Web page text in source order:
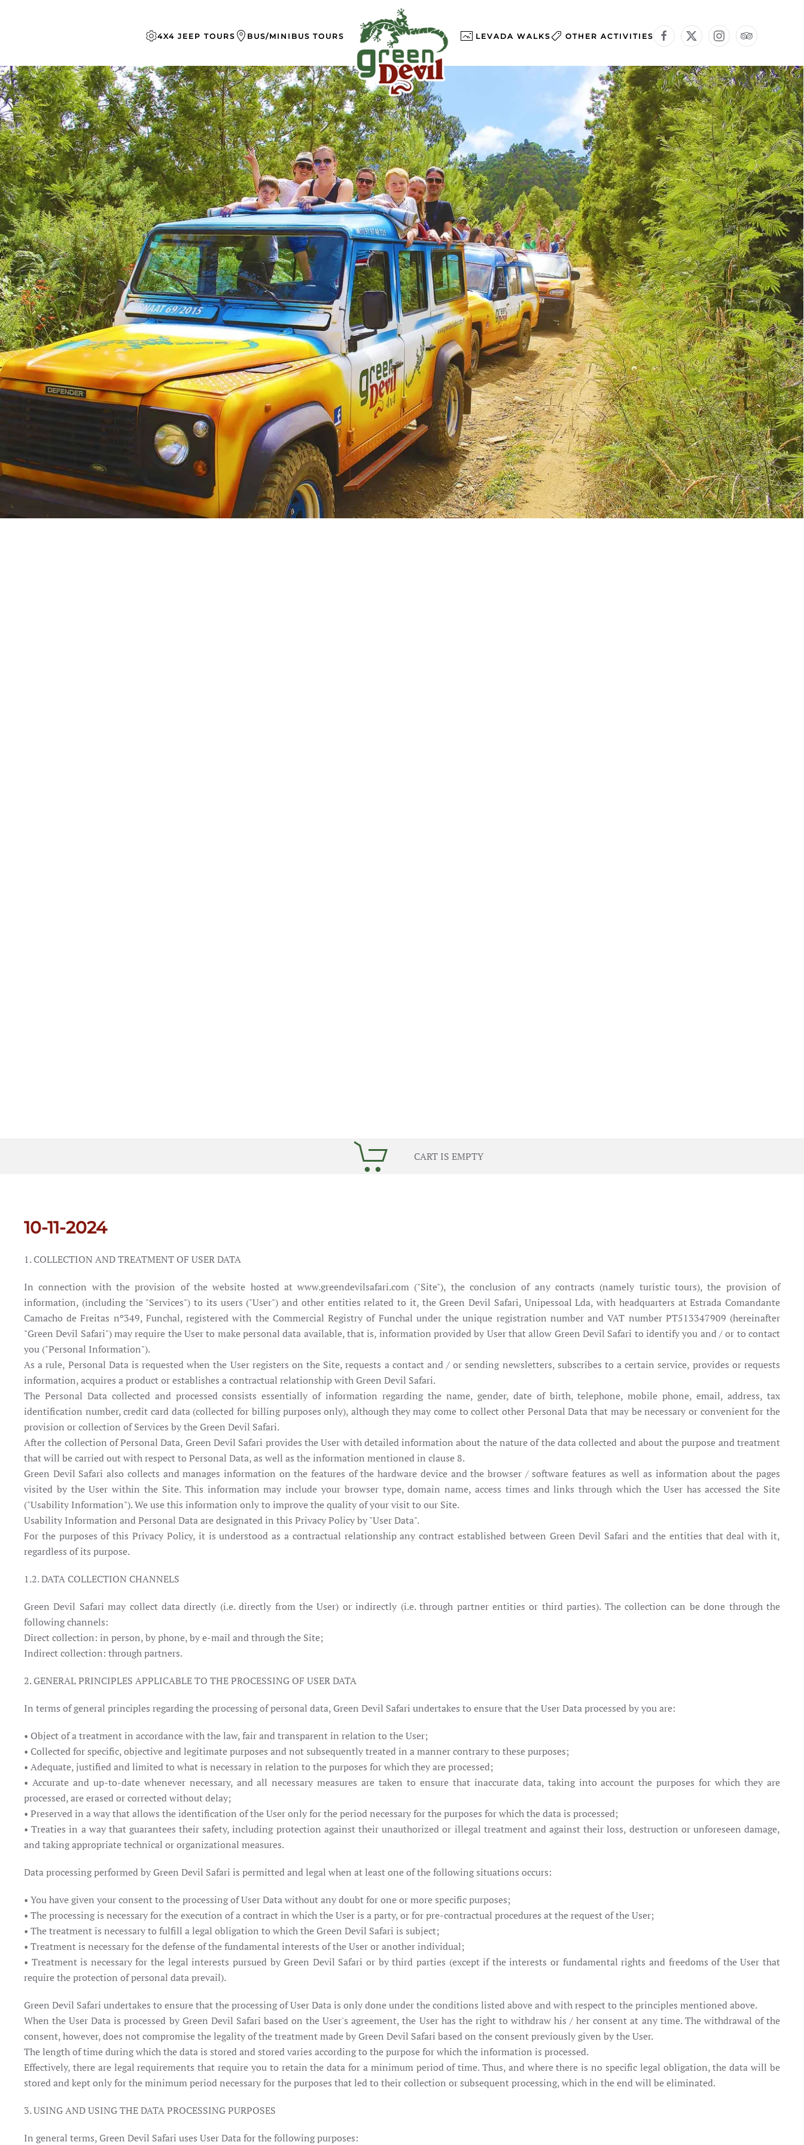
4X4 JEEP TOURS BUS/MINIBUS TOURS LEVADA WALKS OTHER ACTIVITIES
CART IS EMPTY
10-11-2024
1. COLLECTION AND TREATMENT OF USER DATA
In connection with the provision of the website hosted at www.greendevilsafari.com ("Site"), the conclusion of any contracts (namely turistic tours), the provision of
information, (including the "Services") to its users ("User") and other entities related to it, the Green Devil Safari, Unipessoal Lda, with headquarters at Estrada Comandante
Camacho de Freitas nº349, Funchal, registered with the Commercial Registry of Funchal under the unique registration number and VAT number PT513347909 (hereinafter
"Green Devil Safari") may require the User to make personal data available, that is, information provided by User that allow Green Devil Safari to identify you and / or to contact
you ("Personal Information").
As a rule, Personal Data is requested when the User registers on the Site, requests a contact and / or sending newsletters, subscribes to a certain service, provides or requests
information, acquires a product or establishes a contractual relationship with Green Devil Safari.
The Personal Data collected and processed consists essentially of information regarding the name, gender, date of birth, telephone, mobile phone, email, address, tax
identification number, credit card data (collected for billing purposes only), although they may come to collect other Personal Data that may be necessary or convenient for the
provision or collection of Services by the Green Devil Safari.
After the collection of Personal Data, Green Devil Safari provides the User with detailed information about the nature of the data collected and about the purpose and treatment
that will be carried out with respect to Personal Data, as well as the information mentioned in clause 8.
Green Devil Safari also collects and manages information on the features of the hardware device and the browser / software features as well as information about the pages
visited by the User within the Site. This information may include your browser type, domain name, access times and links through which the User has accessed the Site
("Usability Information"). We use this information only to improve the quality of your visit to our Site.
Usability Information and Personal Data are designated in this Privacy Policy by "User Data".
For the purposes of this Privacy Policy, it is understood as a contractual relationship any contract established between Green Devil Safari and the entities that deal with it,
regardless of its purpose.
1.2. DATA COLLECTION CHANNELS
Green Devil Safari may collect data directly (i.e. directly from the User) or indirectly (i.e. through partner entities or third parties). The collection can be done through the
following channels:
Direct collection: in person, by phone, by e-mail and through the Site;
Indirect collection: through partners.
2. GENERAL PRINCIPLES APPLICABLE TO THE PROCESSING OF USER DATA
In terms of general principles regarding the processing of personal data, Green Devil Safari undertakes to ensure that the User Data processed by you are:
• Object of a treatment in accordance with the law, fair and transparent in relation to the User;
• Collected for specific, objective and legitimate purposes and not subsequently treated in a manner contrary to these purposes;
• Adequate, justified and limited to what is necessary in relation to the purposes for which they are processed;
• Accurate and up-to-date whenever necessary, and all necessary measures are taken to ensure that inaccurate data, taking into account the purposes for which they are
processed, are erased or corrected without delay;
• Preserved in a way that allows the identification of the User only for the period necessary for the purposes for which the data is processed;
• Treaties in a way that guarantees their safety, including protection against their unauthorized or illegal treatment and against their loss, destruction or unforeseen damage,
and taking appropriate technical or organizational measures.
Data processing performed by Green Devil Safari is permitted and legal when at least one of the following situations occurs:
• You have given your consent to the processing of User Data without any doubt for one or more specific purposes;
• The processing is necessary for the execution of a contract in which the User is a party, or for pre-contractual procedures at the request of the User;
• The treatment is necessary to fulfill a legal obligation to which the Green Devil Safari is subject;
• Treatment is necessary for the defense of the fundamental interests of the User or another individual;
• Treatment is necessary for the legal interests pursued by Green Devil Safari or by third parties (except if the interests or fundamental rights and freedoms of the User that
require the protection of personal data prevail).
Green Devil Safari undertakes to ensure that the processing of User Data is only done under the conditions listed above and with respect to the principles mentioned above.
When the User Data is processed by Green Devil Safari based on the User's agreement, the User has the right to withdraw his / her consent at any time. The withdrawal of the
consent, however, does not compromise the legality of the treatment made by Green Devil Safari based on the consent previously given by the User.
The length of time during which the data is stored and stored varies according to the purpose for which the information is processed.
Effectively, there are legal requirements that require you to retain the data for a minimum period of time. Thus, and where there is no specific legal obligation, the data will be
stored and kept only for the minimum period necessary for the purposes that led to their collection or subsequent processing, which in the end will be eliminated.
3. USING AND USING THE DATA PROCESSING PURPOSES
In general terms, Green Devil Safari uses User Data for the following purposes: